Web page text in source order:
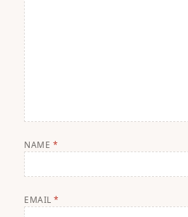
NAME *
EMAIL*